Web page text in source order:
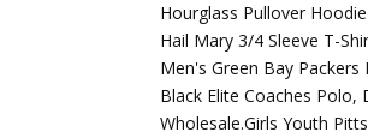
Hourglass Pullover
Hail Mary 3/4 Sleeve T-
Men's Green Bay
Black Elite Coaches
Wholesale.Girls Youth